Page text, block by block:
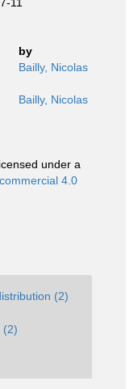
by
Bailly, Nicolas
Bailly, Nicolas
under a
4.0
(2)
(2)